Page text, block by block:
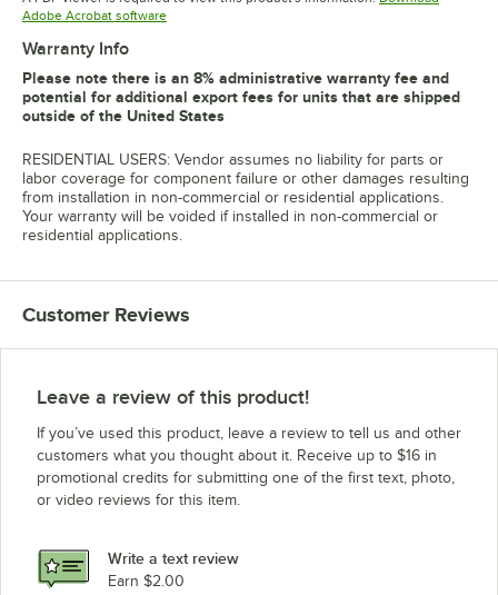
Adobe Acrobat softwareOpens in new tab
Warranty Info
Please note there is an 8% administrative warranty fee and
potential for additional export fees for units that are shipped
outside of the United States
RESIDENTIAL USERS: Vendor assumes no liability for parts or
labor coverage for component failure or other damages resulting
from installation in non-commercial or residential applications.
Your warranty will be voided if installed in non-commercial or
residential applications.
Customer Reviews
Leave a review of this product!
If you’ve used this product, leave a review to tell us and other
customers what you thought about it. Receive up to $16 in
promotional credits for submitting one of the first text, photo,
or video reviews for this item.
Write a text review
Earn $2.00